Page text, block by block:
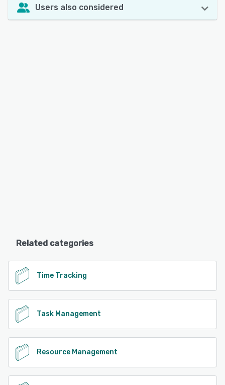
Users also considered
Related categories
Time Tracking
Task Management
Resource Management